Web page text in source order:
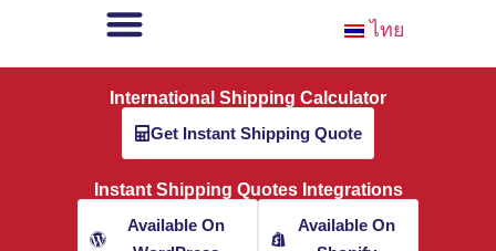
ไทย
International Shipping Calculator
Get Instant Shipping Quote
Instant Shipping Quotes Integrations
Available On
Available On